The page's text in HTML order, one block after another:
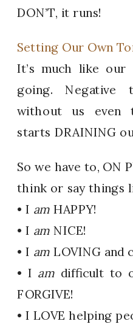
DON’T, it runs!
Setting Our Own
It’s much like our
going. Negative
without us even
starts DRAINING
So we have to, ON
think or say things
• I am HAPPY!
• I am NICE!
• I am LOVING and
• I am difficult to
FORGIVE!
• I LOVE helping